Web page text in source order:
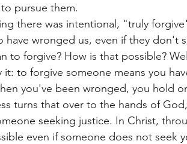
pursue them.
there was intentional, "truly
have wronged us, even if they don't
to forgive? How is that possible?
it: to forgive someone means you
you've been wronged, you hold
turns that over to the hands of
seeking justice. In Christ,
even if someone does not seek